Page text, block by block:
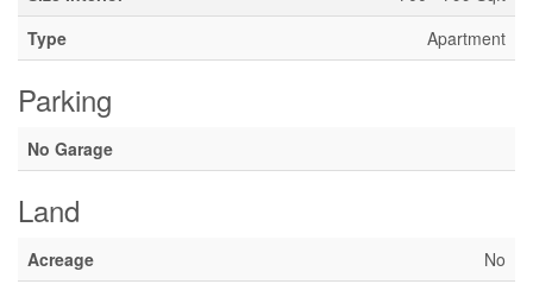
Type
Apartment
Parking
No Garage
Land
Acreage No